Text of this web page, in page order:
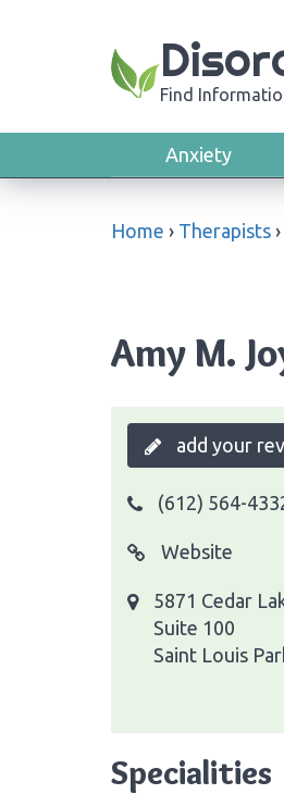
Find
Anxiety
Home › Therapists ›
Amy M.
add your
(612) 564-
Website
5871 Cedar
Suite 100
Saint Louis
Specialities